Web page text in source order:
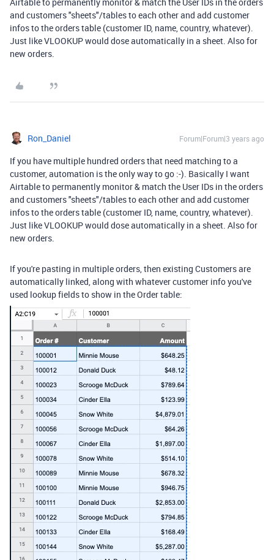
and customers "sheets"/tables to each other and add customer
infos to the orders table (customer ID, name, country, whatever).
Just like VLOOKUP would dose automatically in a sheet. Also for
new orders.
Ron_Daniel Forum|Forum|3 years ago
If you have multiple hundred orders that need matching to a
customer, automation is the only way to go :-). Basically I want
Airtable to permanently monitor & match the User IDs in the orders
and customers "sheets"/tables to each other and add customer
infos to the orders table (customer ID, name, country, whatever).
Just like VLOOKUP would dose automatically in a sheet. Also for
new orders.
If you're pasting in multiple orders, then existing Customers are
automatically linked, along with whatever customer info you've
used lookup fields to show in the Order table: